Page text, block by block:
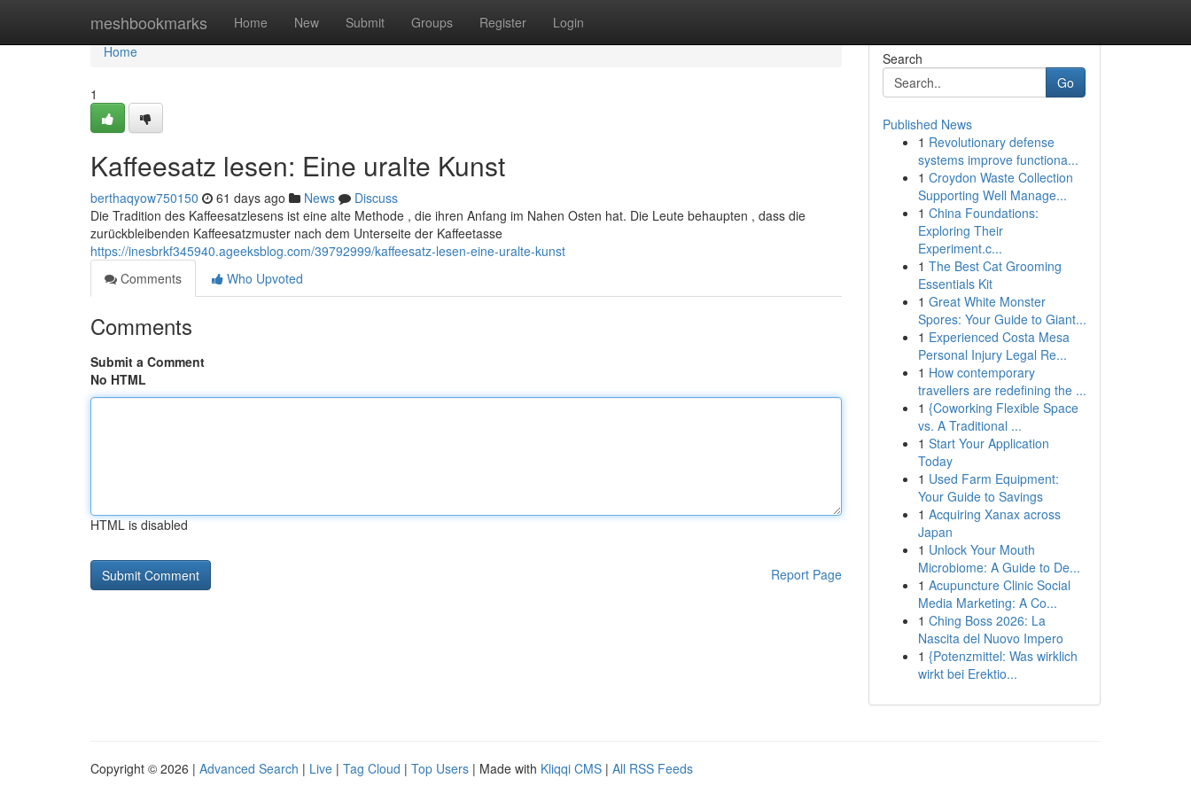
meshbookmarks Home New Submit Groups Register Login
Home
Home
1
Kaffeesatz lesen: Eine uralte Kunst
berthaqyow750150 61 days ago News
Discuss
Die Tradition des Kaffeesatzlesens ist eine alte Methode , die ihren Anfang im Nahen Osten hat. Die Leute behaupten , dass die
zurückbleibenden Kaffeesatzmuster nach dem Unterseite der Kaffeetasse
https://inesbrkf345940.ageeksblog.com/39792999/kaffeesatz-lesen-eine-uralte-kunst
Comments
Who Upvoted
Comments
Submit a Comment
No HTML
HTML is disabled
Report Page
Search
Go
Published News
1 Revolutionary defense
systems improve functiona...
1 Croydon Waste Collection
Supporting Well Manage...
1 China Foundations:
Exploring Their
Experiment.c...
1 The Best Cat Grooming
Essentials Kit
1 Great White Monster
Spores: Your Guide to Giant...
1 Experienced Costa Mesa
Personal Injury Legal Re...
1 How contemporary
travellers are redefining the ...
1 {Coworking Flexible Space
vs. A Traditional ...
1 Start Your Application
Today
1 Used Farm Equipment:
Your Guide to Savings
1 Acquiring Xanax across
Japan
1 Unlock Your Mouth
Microbiome: A Guide to De...
1 Acupuncture Clinic Social
Media Marketing: A Co...
1 Ching Boss 2026: La
Nascita del Nuovo Impero
1 {Potenzmittel: Was wirklich
wirkt bei Erektio...
Copyright © 2026 | Advanced Search | Live | Tag Cloud | Top Users | Made with Kliqqi CMS | All RSS Feeds